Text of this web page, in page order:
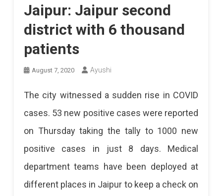
Jaipur: Jaipur second
district with 6 thousand
patients
August 7, 2020 Ayushi
The city witnessed a sudden rise in COVID
cases. 53 new positive cases were reported
on Thursday taking the tally to 1000 new
positive cases in just 8 days. Medical
department teams have been deployed at
different places in Jaipur to keep a check on